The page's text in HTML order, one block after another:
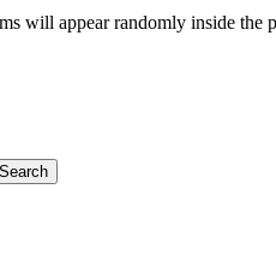
will appear randomly inside the
Search